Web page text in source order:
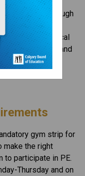
skills through
movement
various physical
health and
and
gym strip for
make the right
participate in PE.
Thursday and on